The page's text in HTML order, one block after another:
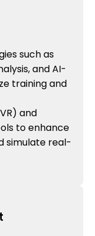
such as
and AI-
training and
and
to enhance
simulate real-